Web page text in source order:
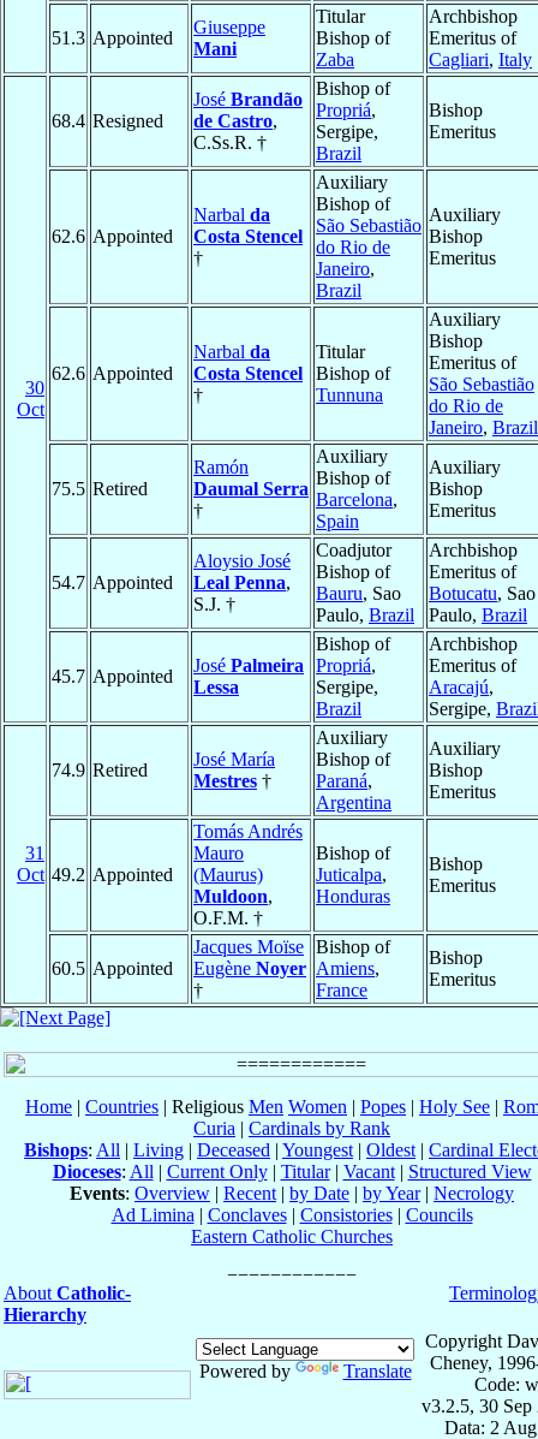
51.3 Appointed
Giuseppe
Mani
Titular
Bishop of
Zaba
Archbishop
Emeritus of
Cagliari, Italy
30
Oct
68.4 Resigned
José Brandão
de Castro,
C.Ss.R. †
Bishop of
Propriá,
Sergipe,
Brazil
Bishop
Emeritus
62.6 Appointed
Narbal da
Costa Stencel
†
Auxiliary
Bishop of
São Sebastião
do Rio de
Janeiro,
Brazil
Auxiliary
Bishop
Emeritus
62.6 Appointed
Narbal da
Costa Stencel
†
Titular
Bishop of
Tunnuna
Auxiliary
Bishop
Emeritus of
São Sebastião
do Rio de
Janeiro, Brazil
75.5 Retired
Ramón
Daumal Serra
†
Auxiliary
Bishop of
Barcelona,
Spain
Auxiliary
Bishop
Emeritus
54.7 Appointed
Aloysio José
Leal Penna,
S.J. †
Coadjutor
Bishop of
Bauru, Sao
Paulo, Brazil
Archbishop
Emeritus of
Botucatu, Sao
Paulo, Brazil
45.7 Appointed
José Palmeira
Lessa
Bishop of
Propriá,
Sergipe,
Brazil
Archbishop
Emeritus of
Aracajú,
Sergipe,
31
Oct
74.9 Retired
José María
Mestres †
Auxiliary
Bishop of
Paraná,
Argentina
Auxiliary
Bishop
Emeritus
49.2 Appointed
Tomás Andrés
Mauro
(Maurus)
Muldoon,
O.F.M. †
Bishop of
Juticalpa,
Honduras
Bishop
Emeritus
60.5 Appointed
Jacques Moïse
Eugène Noyer
†
Bishop of
Amiens,
France
Bishop
Emeritus
Home | Countries | Religious Men Women | Popes | Holy See |
Curia | Cardinals by Rank
Bishops: All | Living | Deceased | Youngest | Oldest | Cardinal
Dioceses: All | Current Only| Titular| Vacant| Structured View
Events: Overview | Recent | by Date | by Year| Necrology
Ad Limina | Conclaves| Consistories| Councils
Eastern Catholic Churches
About Catholic-
Hierarchy
Powered by Translate
Copyright
Cheney,
Code:
v3.2.5, 30 Sep
Data: 2